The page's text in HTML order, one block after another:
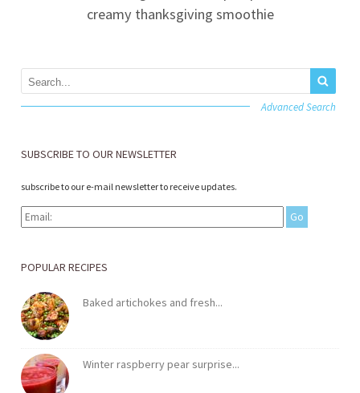
creamy thanksgiving smoothie
Advanced Search
SUBSCRIBE TO OUR NEWSLETTER
subscribe to our e-mail newsletter to receive updates.
POPULAR RECIPES
Baked artichokes and fresh...
Winter raspberry pear surprise...